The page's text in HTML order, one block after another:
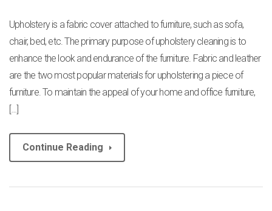
Upholstery is a fabric cover attached to furniture, such as sofa,
chair, bed, etc. The primary purpose of upholstery cleaning is to
enhance the look and endurance of the furniture. Fabric and leather
are the two most popular materials for upholstering a piece of
furniture. To maintain the appeal of your home and office furniture,
[…]
Continue Reading